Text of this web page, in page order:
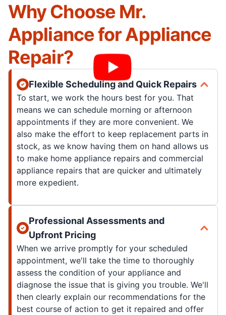
Why Choose Mr.
Appliance for Appliance
Repair?
Flexible Scheduling and Quick Repairs
To start, we work the hours best for you. That
means we can schedule morning or afternoon
appointments if they are more convenient. We
also make the effort to keep replacement parts in
stock, as we know having them on hand allows us
to make home appliance repairs and commercial
appliance repairs that are quicker and ultimately
more expedient.
Professional Assessments and
Upfront Pricing
When we arrive promptly for your scheduled
appointment, we'll take the time to thoroughly
assess the condition of your appliance and
diagnose the issue that is giving you trouble. We'll
then clearly explain our recommendations for the
best course of action to get it repaired and offer